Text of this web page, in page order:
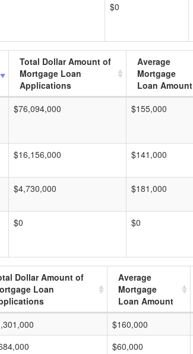
$0
Total Dollar Amount of
Mortgage Loan
Applications
Average
Mortgage
Loan Amount
$76,094,000 $155,000
$16,156,000 $141,000
$4,730,000 $181,000
$0 $0
Dollar Amount of
Loan
Average
Mortgage
Loan Amount
$160,000
$60,000